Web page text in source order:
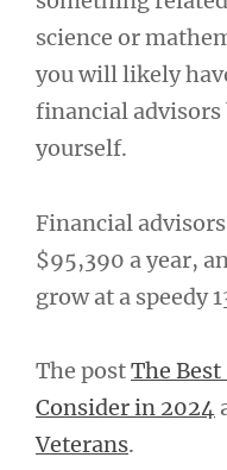
science or
you will likely
financial
yourself.
Financial
$95,390 a year,
grow at a speedy
The postThe Best
Consider in 2024
Veterans.